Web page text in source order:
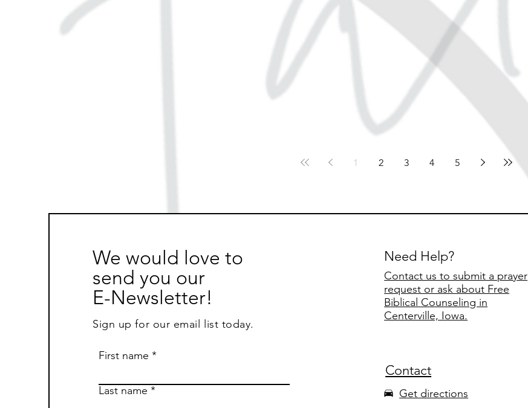
1 2 3 4 5
We would love to
send you our
E-Newsletter!
Sign up for our email list today.
First name
Last name
Need Help?
Contact us to submit a prayer
request or ask about Free
Biblical Counseling in
Centerville, Iowa.
Contact
Get directions